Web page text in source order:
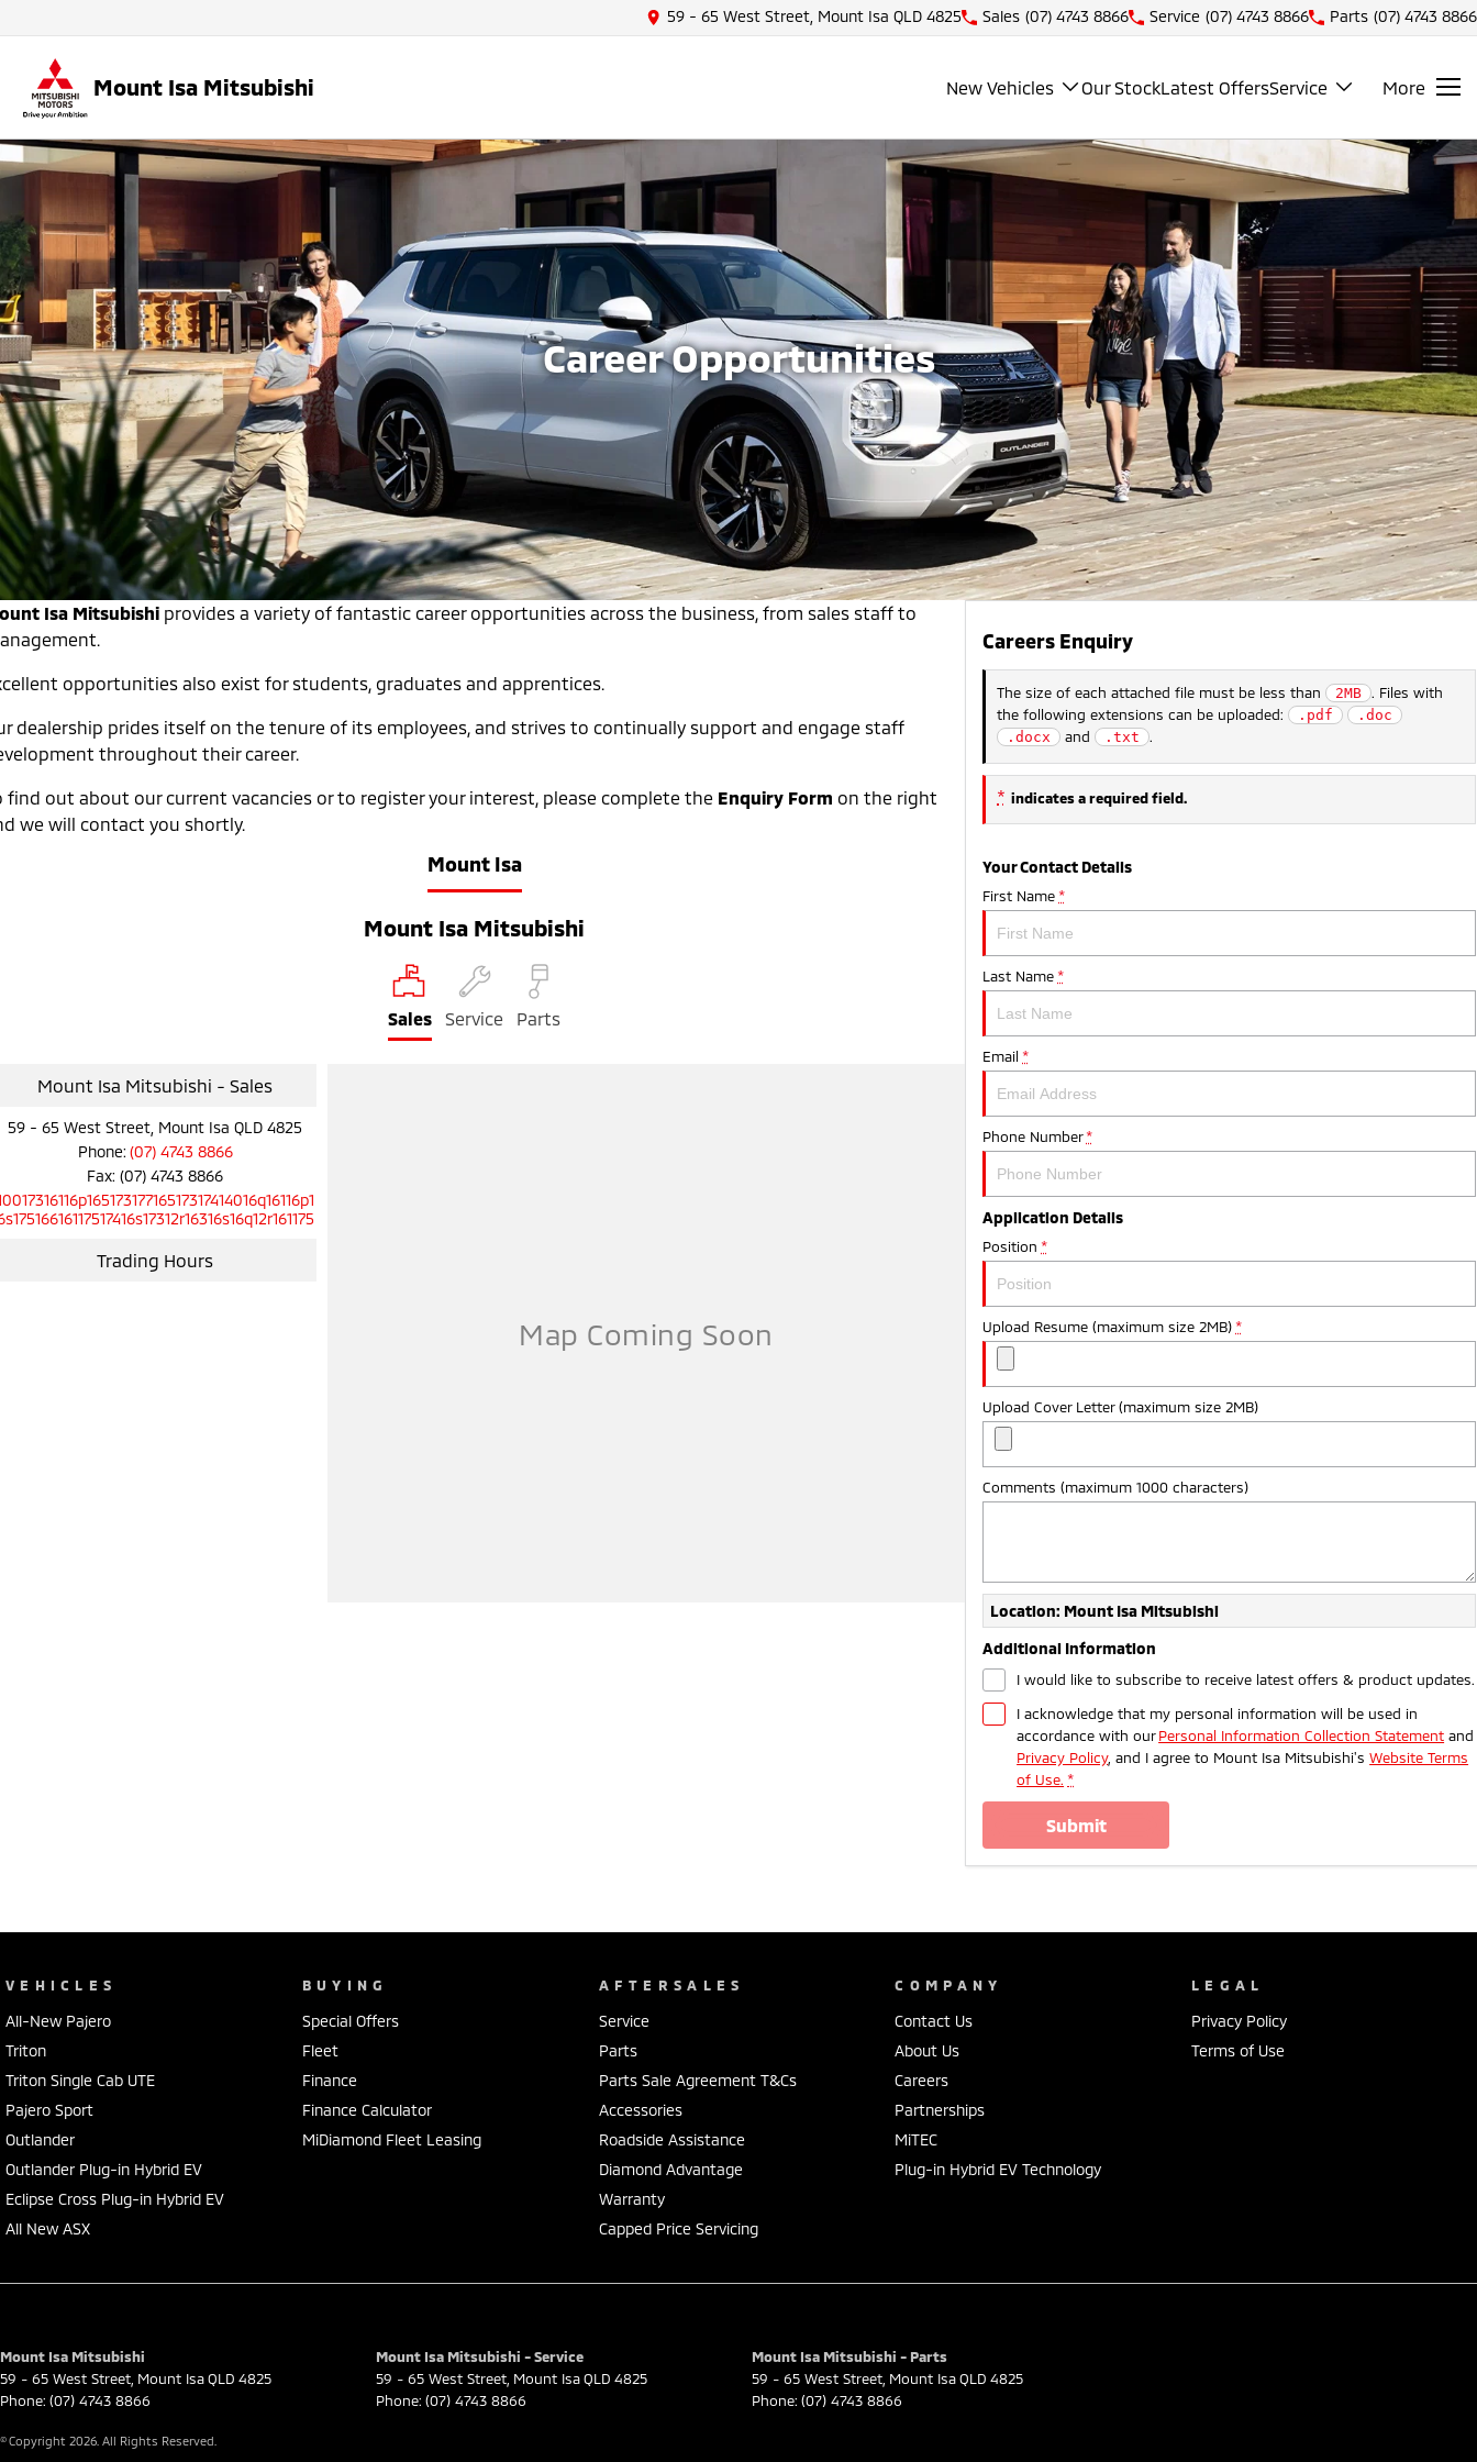
59 - 65 West Street, Mount Isa QLD 4825 Sales (07) 4743 8866 Service (07) 4743 8866 Parts (07) 4743 8866
Mount Isa Mitsubishi New Vehicles Our StockLatest OffersService More
Career Opportunities
Isa Mitsubishi provides a variety of fantastic career opportunities across the business, from sales staff to
opportunities also exist for students, graduates and apprentices.
dealership prides itself on the tenure of its employees, and strives to continually support and engage staff
throughout their career.
find out about our current vacancies or to register your interest, please complete the Enquiry Form on the right
we will contact you shortly.
Mount Isa
Mount Isa Mitsubishi
Sales Service Parts
Mount Isa Mitsubishi - Sales
59 - 65 West Street, Mount Isa QLD 4825
Phone: (07) 4743 8866
Fax: (07) 4743 8866
Trading Hours
Careers Enquiry
The size of each attached file must be less than 2MB
. Files with
the following extensions can be uploaded:
.pdf
.doc
.docx
and .txt .
* indicates a required field.
Your Contact Details
First Name *
Last Name *
Email *
Phone Number *
Application Details
Position *
Upload Resume (maximum size 2MB) *
Upload Cover Letter (maximum size 2MB)
Comments (maximum 1000 characters)
Location: Mount Isa Mitsubishi
Additional Information
I would like to subscribe to receive latest offers & product updates.
I acknowledge that my personal information will be used in
accordance with ourPersonal Information Collection Statement and
Privacy Policy, and I agree to Mount Isa Mitsubishi's Website Terms
of Use. *
submit
VEHICLES
All-New Pajero
Triton
Triton Single Cab UTE
Pajero Sport
Outlander
Outlander Plug-in Hybrid EV
Eclipse Cross Plug-in Hybrid EV
All New ASX
BUYING
Special Offers
Fleet
Finance
Finance Calculator
MiDiamond Fleet Leasing
AFTERSALES
Service
Parts
Parts Sale Agreement T&Cs
Accessories
Roadside Assistance
Diamond Advantage
Warranty
Capped Price Servicing
COMPANY
Contact Us
About Us
Careers
Partnerships
MiTEC
Plug-in Hybrid EV Technology
LEGAL
Privacy Policy
Terms of Use
Mount Isa Mitsubishi
59 - 65 West Street Mount IsaQLD 4825
Phone: (07) 4743 8866
Mount Isa Mitsubishi - Service
59 - 65 West Street Mount IsaQLD 4825
Phone: (07) 4743 8866
Mount Isa Mitsubishi - Parts
59 - 65 West Street Mount IsaQLD 4825
Phone: (07) 4743 8866
© Copyright 2026 . All Rights Reserved.